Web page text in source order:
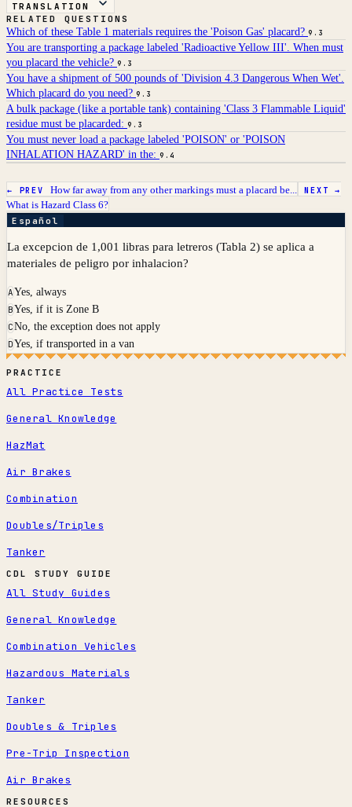
TRANSLATION
RELATED QUESTIONS
Which of these Table 1 materials requires the 'Poison Gas' placard? 9.3
You are transporting a package labeled 'Radioactive Yellow III'. When must
you placard the vehicle? 9.3
You have a shipment of 500 pounds of 'Division 4.3 Dangerous When Wet'.
Which placard do you need? 9.3
A bulk package (like a portable tank) containing 'Class 3 Flammable Liquid'
residue must be placarded: 9.3
You must never load a package labeled 'POISON' or 'POISON
INHALATION HAZARD' in the: 9.4
← PREV How far away from any other markings must a placard be... NEXT →
What is Hazard Class 6?
Español
La excepcion de 1,001 libras para letreros (Tabla 2) se aplica a
materiales de peligro por inhalacion?
AYes, always
BYes, if it is Zone B
CNo, the exception does not apply
DYes, if transported in a van
PRACTICE
All Practice Tests
General Knowledge
HazMat
Air Brakes
Combination
Doubles/Triples
Tanker
CDL STUDY GUIDE
All Study Guides
General Knowledge
Combination Vehicles
Hazardous Materials
Tanker
Doubles & Triples
Pre-Trip Inspection
Air Brakes
RESOURCES